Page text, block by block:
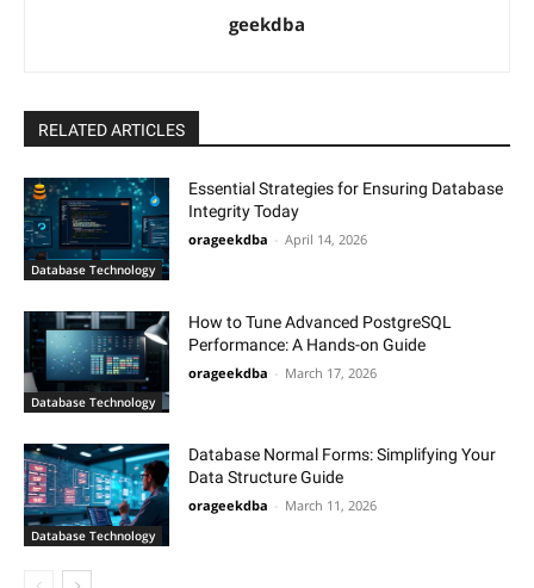
geekdba
RELATED ARTICLES
Database Technology
Essential Strategies for Ensuring Database
Integrity Today
orageekdba April 14, 2026
Database Technology
How to Tune Advanced PostgreSQL
Performance: A Hands-on Guide
orageekdba March 17, 2026
Database Technology
Database Normal Forms: Simplifying Your
Data Structure Guide
orageekdba March 11, 2026